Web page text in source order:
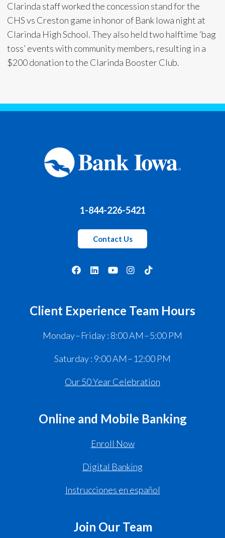
Clarinda staff worked the concession stand for the
CHS vs Creston game in honor of Bank Iowa night at
Clarinda High School. They also held two halftime ‘bag
toss’ events with community members, resulting in a
$200 donation to the Clarinda Booster Club.
1-844-226-5421
Contact Us
Client Experience Team Hours
Monday – Friday : 8:00 AM – 5:00 PM
Saturday : 9:00 AM – 12:00 PM
Our 50 Year Celebration
Online and Mobile Banking
Enroll Now
Digital Banking
Instrucciones en español
Join Our Team